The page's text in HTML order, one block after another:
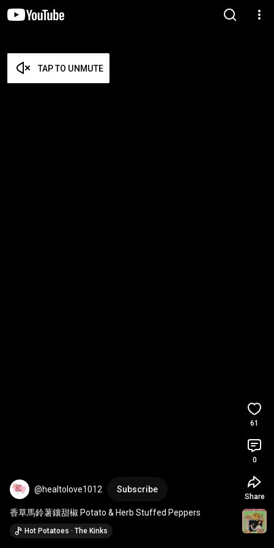
TAP TO UNMUTE
@healtolove1012 Subscribe
香草馬鈴薯鑲甜椒 Potato & Herb Stuffed Peppers
Hot Potatoes · The Kinks
61
0
Share